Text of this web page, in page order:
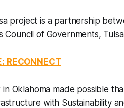
project is a partnership
Council of Governments,
RECONNECT
in Oklahoma made possible
with Sustainability